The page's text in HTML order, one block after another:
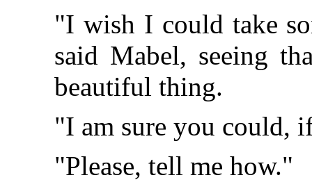
"I wish I could take
said Mabel, seeing
beautiful thing.
"I am sure you could,
"Please, tell me how."